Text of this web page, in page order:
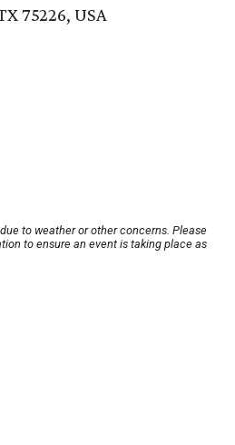
75226, USA
to weather or other concerns. Please
to ensure an event is taking place as